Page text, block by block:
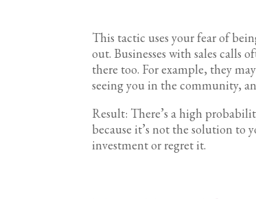
This tactic uses your fear of
out. Businesses with sales calls
there too. For example, they
seeing you in the community,
Result: There’s a high
because it’s not the solution to
investment or regret it.